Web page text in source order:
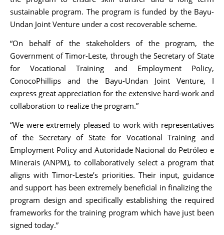
sustainable program. The program is funded by the Bayu-
Undan Joint Venture under a cost recoverable scheme.
“On behalf of the stakeholders of the program, the
Government of Timor-Leste, through the Secretary of State
for Vocational Training and Employment Policy,
ConocoPhillips and the Bayu-Undan Joint Venture, I
express great appreciation for the extensive hard-work and
collaboration to realize the program.”
“We were extremely pleased to work with representatives
of the Secretary of State for Vocational Training and
Employment Policy and Autoridade Nacional do Petróleo e
Minerais (ANPM), to collaboratively select a program that
aligns with Timor-Leste’s priorities. Their input, guidance
and support has been extremely beneficial in finalizing the
program design and specifically establishing the required
frameworks for the training program which have just been
signed today.”